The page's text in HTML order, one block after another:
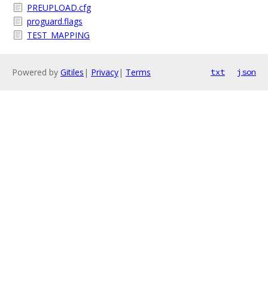
PREUPLOAD.cfg
proguard.flags
TEST_MAPPING
Powered by Gitiles | Privacy| Terms txt json